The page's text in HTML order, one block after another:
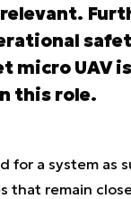
micro UAV
this role.
for a system as
that remain